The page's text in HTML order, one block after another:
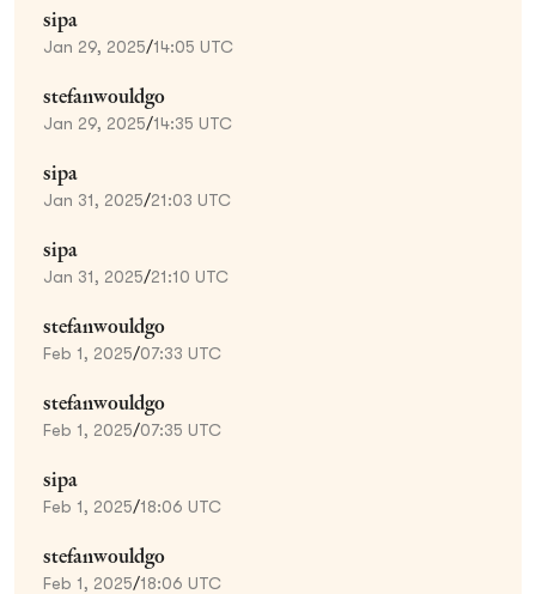
sipa
Jan 29, 2025/14:05 UTC
stefanwouldgo
Jan 29, 2025/14:35 UTC
sipa
Jan 31, 2025/21:03 UTC
sipa
Jan 31, 2025/21:10 UTC
stefanwouldgo
Feb 1, 2025/07:33 UTC
stefanwouldgo
Feb 1, 2025/07:35 UTC
sipa
Feb 1, 2025/18:06 UTC
stefanwouldgo
Feb 1, 2025/18:06 UTC